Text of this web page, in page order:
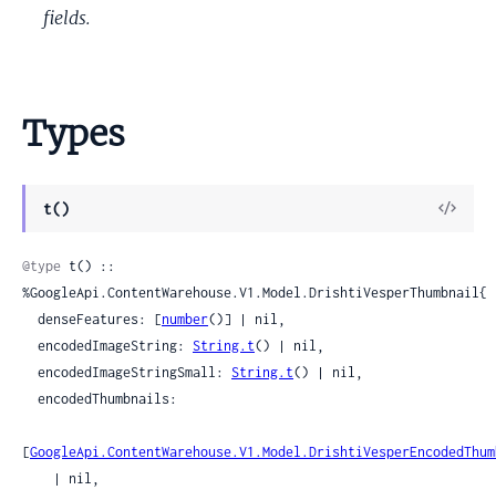
fields.
Types
t()
View
@type t() ::
%GoogleApi.ContentWarehouse.V1.Model.DrishtiVesperThumbnail{
  denseFeatures: [
number()] | nil,
  encodedImageString:
String.t() | nil,
  encodedImageStringSmall:
String.t() | nil,
[